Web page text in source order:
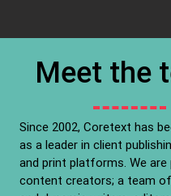
Meet the
Since 2002, Coretext has
as a leader in client
and print platforms. We
content creators; a team